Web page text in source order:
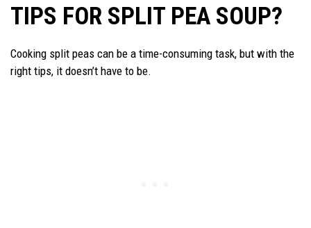
TIPS FOR SPLIT PEA SOUP?
Cooking split peas can be a time-consuming task, but with the
right tips, it doesn’t have to be.